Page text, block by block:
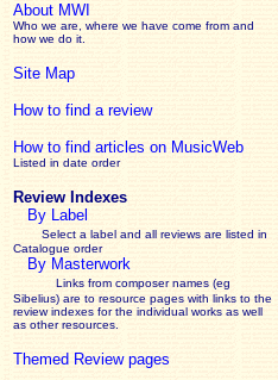
About MWI
Who we are, where we have come from and
how we do it.
Site Map
How to find a review
How to find articles on MusicWeb
Listed in date order
Review Indexes
By Label
Select a label and all reviews are listed in
Catalogue order
By Masterwork
Links from composer names (eg
Sibelius) are to resource pages with links to the
reviewindexes for the individual works as well
as other resources.
Themed Review pages